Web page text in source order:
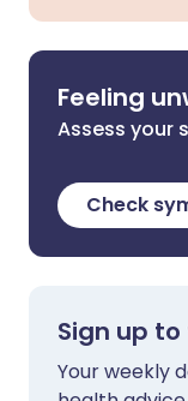
Feeling
Assess your
Check
Sign up
Your weekly